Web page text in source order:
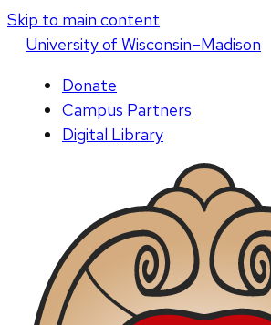
Skip to main content
Universityof Wisconsin–Madison
Donate
Campus Partners
Digital Library